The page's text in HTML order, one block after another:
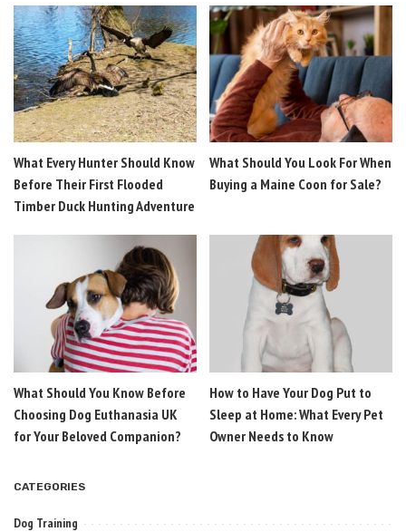
What Every Hunter Should Know
Before Their First Flooded
Timber Duck Hunting Adventure
What Should You Look For When
Buying a Maine Coon for Sale?
What Should You Know Before
Choosing Dog Euthanasia UK
for Your Beloved Companion?
How to Have Your Dog Put to
Sleep at Home: What Every Pet
Owner Needs to Know
CATEGORIES
Dog Training